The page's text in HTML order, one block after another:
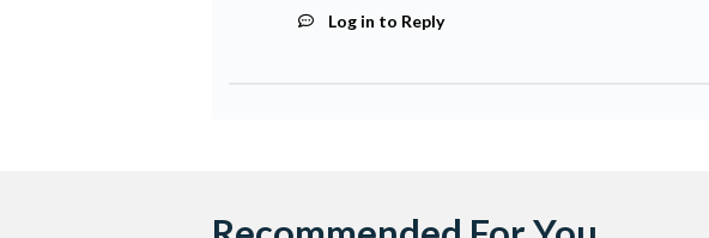
Log in to Reply